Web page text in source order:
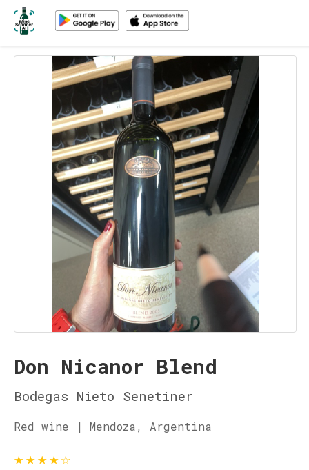
Don Nicanor Blend
Bodegas Nieto Senetiner
Red wine | Mendoza, Argentina
★★★★☆